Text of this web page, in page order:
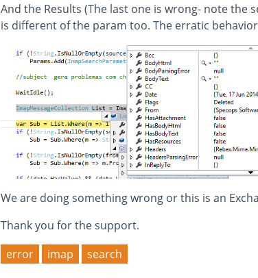
And the Results (The last one is wrong- note the
is different of the param too. The erratic
We are doing something wrong or this is an
Thank you for the support.
error
imap search